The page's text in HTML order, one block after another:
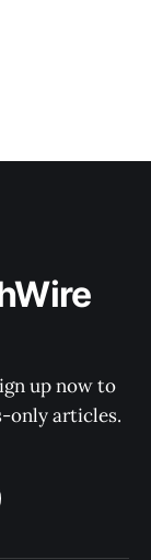
up now to
only articles.